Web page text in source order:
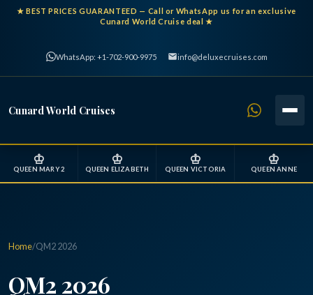
★BEST PRICES GUARANTEED — Call or WhatsApp us for an exclusive
Cunard World Cruise deal ★
WhatsApp: +1-702-900-9975 info@deluxecruises.com
Cunard World Cruises
♔
QUEEN MARY 2
♔
QUEEN ELIZABETH
♔
QUEEN VICTORIA
♔
QUEEN ANNE
Home/QM2 2026
QM2 2026